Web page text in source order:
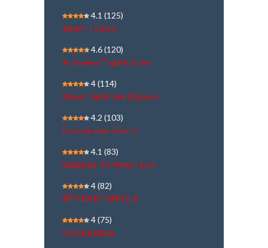
4.1 (125)
Janam TV Live
4.6(120)
Al Jazeera English | Live
4(114)
News7 Tamil Live | நேரலை
4.2 (103)
Doordarshan Sports
4.1 (83)
Kalaignar TV News | Live
4(82)
REPUBLIC BANGLA
4(75)
DD Chandana